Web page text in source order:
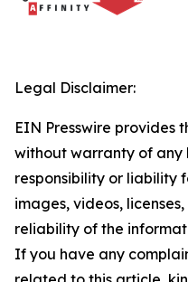
Legal Disclaimer:
EIN Presswire provides
without warranty of any
responsibility or liability
images, videos,
reliability of the
If you have any